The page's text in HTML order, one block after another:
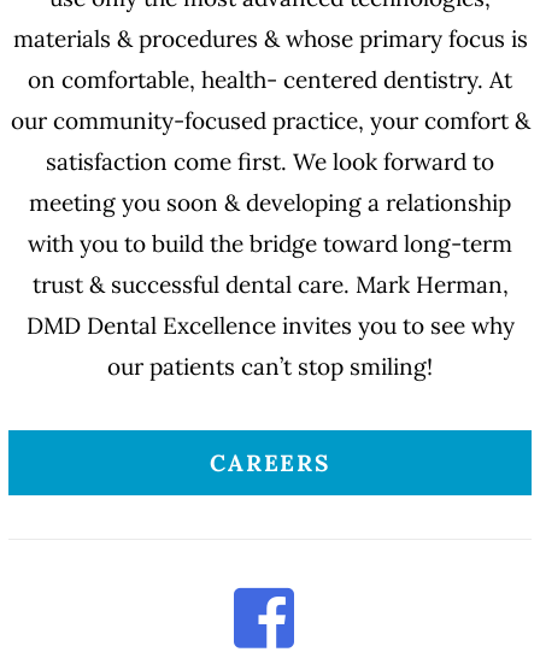
materials & procedures & whose primary focus is
on comfortable, health- centered dentistry. At
our community-focused practice, your comfort &
satisfaction come first. We look forward to
meeting you soon & developing a relationship
with you to build the bridge toward long-term
trust & successful dental care. Mark Herman,
DMD Dental Excellence invites you to see why
our patients can’t stop smiling!
CAREERS